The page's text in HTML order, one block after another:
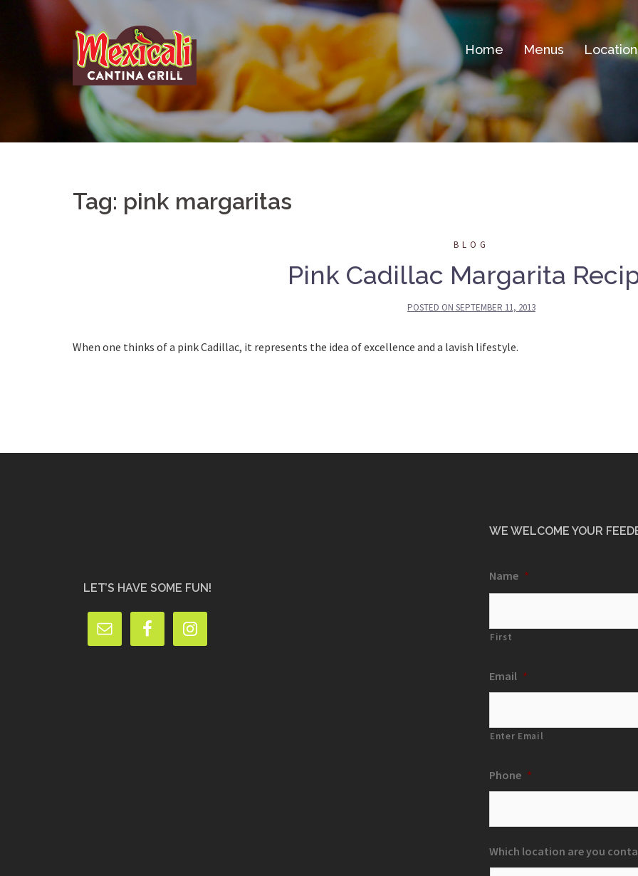
Home Menus
Tag: pink margaritas
BLOG
Pink Cadillac Margarita
POSTED ON SEPTEMBER 11, 2013
When one thinks of a pink Cadillac, it represents the idea of excellence and a lavish lifestyle.
LET’S HAVE SOME FUN!
WE WELCOME YOUR
Name *
First
Email *
Enter Email
Phone *
Which location are you